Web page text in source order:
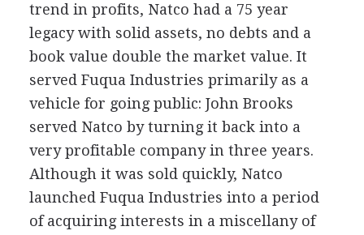
trend in profits, Natco had a 75 year
legacy with solid assets, no debts and a
book value double the market value. It
served Fuqua Industries primarily as a
vehicle for going public: John Brooks
served Natco by turning it back into a
very profitable company in three years.
Although it was sold quickly, Natco
launched Fuqua Industries into a period
of acquiring interests in a miscellany of